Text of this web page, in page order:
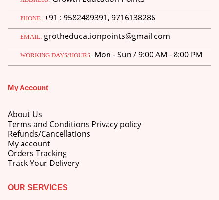
was:
₹750.00.
is:
₹600.00.
M.Ed 3rd Semester Series (Set of 3 Books) (According to Jiwaji University)-English Medium-Masters of Education 2026
₹750.00 Original
price
was:
₹600.00Current
price
is:
₹750.00.
₹600.00.
PHONE: +91 : 9582489391, 9716138286
EMAIL: grotheducationpoints@gmail.com
WORKING DAYS/HOURS: Mon - Sun / 9:00 AM - 8:00 PM
My Account
About Us
Terms and Conditions Privacy policy
Refunds/Cancellations
My account
Orders Tracking
Track Your Delivery
OUR SERVICES